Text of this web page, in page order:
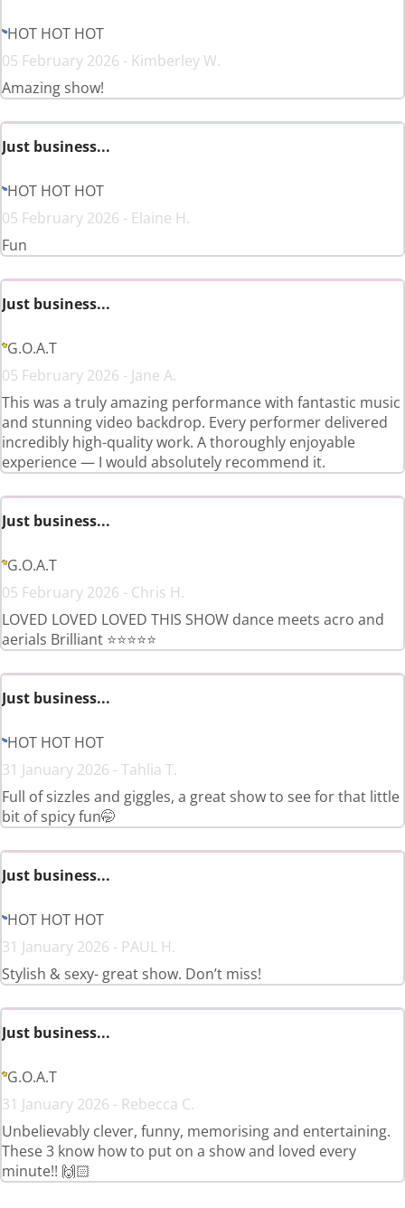
HOT HOT HOT
05 February 2026 - Kimberley W.
Amazing show!
Just business...
HOT HOT HOT
05 February 2026 - Elaine H.
Fun
Just business...
G.O.A.T
05 February 2026 - Jane A.
This was a truly amazing performance with fantastic music
and stunning video backdrop. Every performer delivered
incredibly high-quality work. A thoroughly enjoyable
experience — I would absolutely recommend it.
Just business...
G.O.A.T
05 February 2026 - Chris H.
LOVED LOVED LOVED THIS SHOW dance meets acro and
aerials Brilliant ⭐️⭐️⭐️⭐️⭐️
Just business...
HOT HOT HOT
31 January 2026 - Tahlia T.
Full of sizzles and giggles, a great show to see for that little
bit of spicy fun🤭
Just business...
HOT HOT HOT
31 January 2026 - PAUL H.
Stylish & sexy- great show. Don’t miss!
Just business...
G.O.A.T
31 January 2026 - Rebecca C.
Unbelievably clever, funny, memorising and entertaining.
These 3 know how to put on a show and loved every
minute!! 🙌🏻